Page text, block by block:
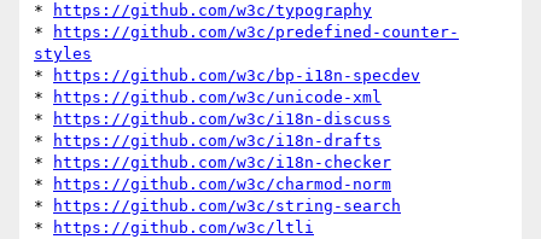
*
https://github.com/w3c/typography
*
https://github.com/w3c/predefined-counter-
styles
*
https://github.com/w3c/bp-i18n-specdev
*
https://github.com/w3c/unicode-xml
*
https://github.com/w3c/i18n-discuss
*
https://github.com/w3c/i18n-drafts
*
https://github.com/w3c/i18n-checker
*
https://github.com/w3c/charmod-norm
*
https://github.com/w3c/string-search
*
https://github.com/w3c/ltli